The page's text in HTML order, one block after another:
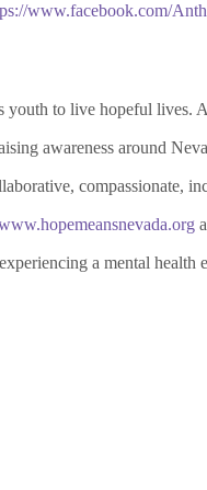
www.facebook.com/
to live hopeful lives.
awareness around
compassionate,
a mental